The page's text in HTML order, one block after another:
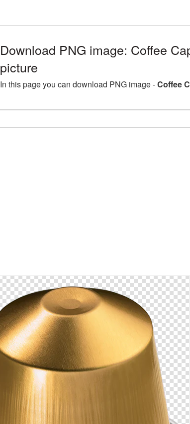
Download PNG image: Coffee
picture
In this page you can download PNG image -Coffee